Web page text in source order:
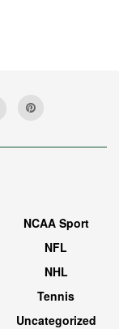
NCAA Sport
NFL
NHL
Tennis
Uncategorized